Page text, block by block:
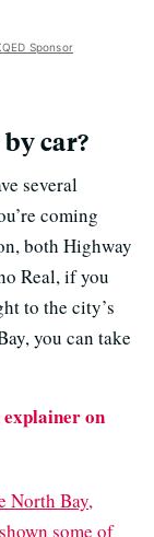
Sponsor
car?
several
coming
both Highway
Real, if you
to the city’s
you can take
explainer on
North Bay,
some of